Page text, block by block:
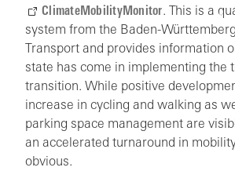
ClimateMobilityMonitor. This is a
system from the Baden-
Transport and provides information
state has come in implementing the
transition. While positive
increase in cycling and walking as
parking space management are
an accelerated turnaround in
obvious.